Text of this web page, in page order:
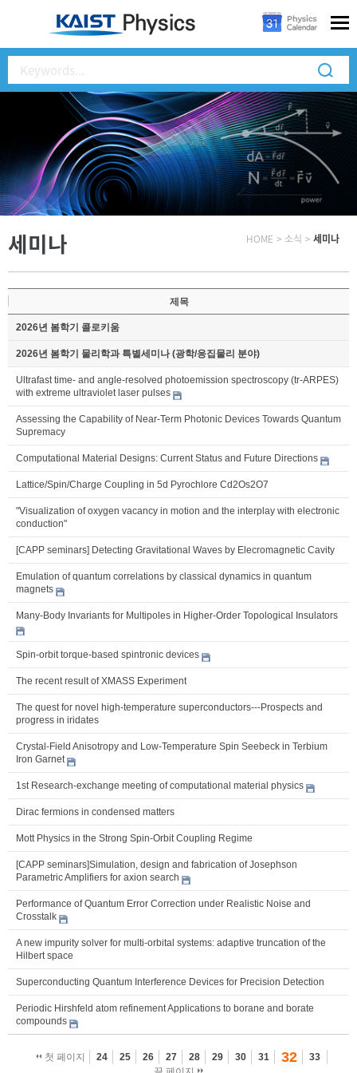
세미나 HOME > 소식 > 세미나
제목
2026년 봄학기 콜로키움
2026년 봄학기 물리학과 특별세미나 (광학/응집물리 분야)
Ultrafast time- and angle-resolved photoemission spectroscopy (tr-ARPES)
with extreme ultraviolet laser pulses
Assessing the Capability of Near-Term Photonic Devices Towards Quantum
Supremacy
Computational Material Designs: Current Status and Future Directions
Lattice/Spin/Charge Coupling in 5d Pyrochlore Cd2Os2O7
"Visualization of oxygen vacancy in motion and the interplay with electronic
conduction"
[CAPP seminars] Detecting Gravitational Waves by Elecromagnetic Cavity
Emulation of quantum correlations by classical dynamics in quantum
magnets
Many-Body Invariants for Multipoles in Higher-Order Topological Insulators
Spin-orbit torque-based spintronic devices
The recent result of XMASS Experiment
The quest for novel high-temperature superconductors---Prospects and
progress in iridates
Crystal-Field Anisotropy and Low-Temperature Spin Seebeck in Terbium
Iron Garnet
1st Research-exchange meeting of computational material physics
Dirac fermions in condensed matters
Mott Physics in the Strong Spin-Orbit Coupling Regime
[CAPP seminars]Simulation, design and fabrication of Josephson
Parametric Amplifiers for axion search
Performance of Quantum Error Correction under Realistic Noise and
Crosstalk
A new impurity solver for multi-orbital systems: adaptive truncation of the
Hilbert space
Superconducting Quantum Interference Devices for Precision Detection
Periodic Hirshfeld atom refinement Applications to borane and borate
compounds
첫 페이지 24 25 26 27 28 29 30 31 32
33